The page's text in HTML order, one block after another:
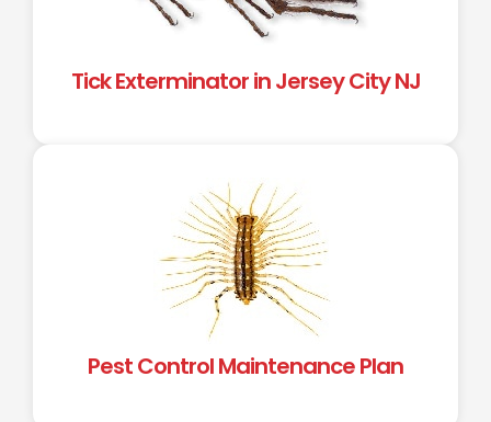
Tick Exterminator in Jersey City NJ
Pest Control Maintenance Plan